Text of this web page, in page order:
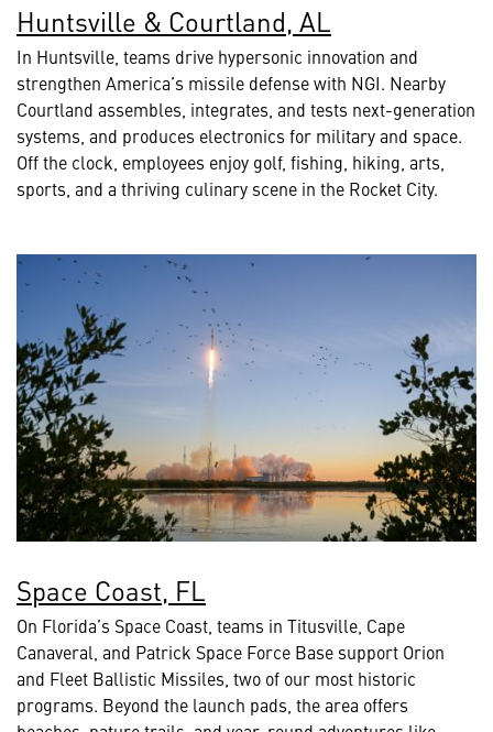
Huntsville & Courtland, AL
In Huntsville, teams drive hypersonic innovation and
strengthen America’s missile defense with NGI. Nearby
Courtland assembles, integrates, and tests next-generation
systems, and produces electronics for military and space.
Off the clock, employees enjoy golf, fishing, hiking, arts,
sports, and a thriving culinary scene in the Rocket City.
Space Coast, FL
On Florida’s Space Coast, teams in Titusville, Cape
Canaveral, and Patrick Space Force Base support Orion
and Fleet Ballistic Missiles, two of our most historic
programs. Beyond the launch pads, the area offers